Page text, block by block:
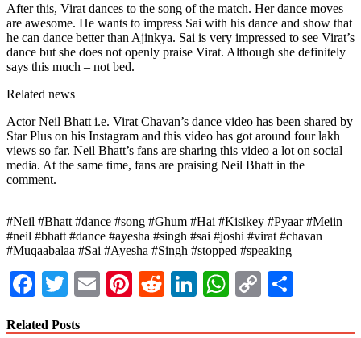
After this, Virat dances to the song of the match. Her dance moves
are awesome. He wants to impress Sai with his dance and show that
he can dance better than Ajinkya. Sai is very impressed to see Virat’s
dance but she does not openly praise Virat. Although she definitely
says this much – not bed.
Related news
Actor Neil Bhatt i.e. Virat Chavan’s dance video has been shared by
Star Plus on his Instagram and this video has got around four lakh
views so far. Neil Bhatt’s fans are sharing this video a lot on social
media. At the same time, fans are praising Neil Bhatt in the
comment.
#Neil #Bhatt #dance #song #Ghum #Hai #Kisikey #Pyaar #Meiin
#neil #bhatt #dance #ayesha #singh #sai #joshi #virat #chavan
#Muqaabalaa #Sai #Ayesha #Singh #stopped #speaking
Facebook
Twitter
EmailPinterest
RedditLinkedIn
WhatsApp
Copy
Related Posts